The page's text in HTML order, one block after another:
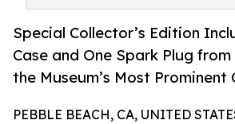
Special Collector’s Edition
Case and One Spark Plug
the Museum’s Most Prominent
PEBBLE BEACH, CA, UNITED